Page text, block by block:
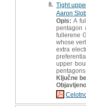
8. Tight
Aaron
Opis: A
pentagon
fullerene
whose
extra
upper
Ključne